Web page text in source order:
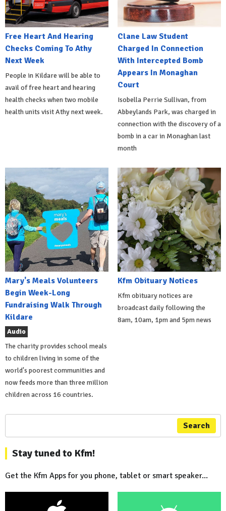
Free Heart And Hearing
Checks Coming To Athy
Next Week
People in Kildare will be able to
avail of free heart and hearing
health checks when two mobile
health units visit Athy next week.
Clane Law Student
Charged In Connection
With Intercepted Bomb
Appears In Monaghan
Court
Isobella Perrie Sullivan, from
Abbeylands Park, was charged in
connection with the discovery of a
bomb in a car in Monaghan last
month
Mary's Meals Volunteers
Begin Week-Long
Fundraising Walk Through
Kildare
Audio
The charity provides school meals
to children living in some of the
world's poorest communities and
now feeds more than three million
children across 16 countries.
Kfm Obituary Notices
Kfm obituary notices are
broadcast daily following the
8am, 10am, 1pm and 5pm news
Search
Stay tuned to Kfm!
Get the Kfm Apps for you phone, tablet or smart speaker...